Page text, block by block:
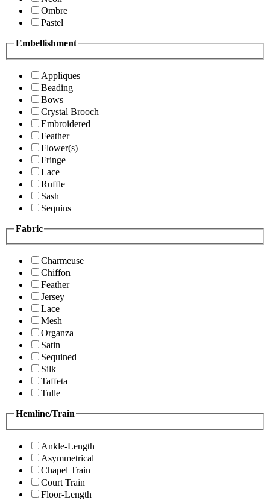
Ombre
Pastel
Embellishment
Appliques
Beading
Bows
Crystal Brooch
Embroidered
Feather
Flower(s)
Fringe
Lace
Ruffle
Sash
Sequins
Fabric
Charmeuse
Chiffon
Feather
Jersey
Lace
Mesh
Organza
Satin
Sequined
Silk
Taffeta
Tulle
Hemline/Train
Ankle-Length
Asymmetrical
Chapel Train
Court Train
Floor-Length